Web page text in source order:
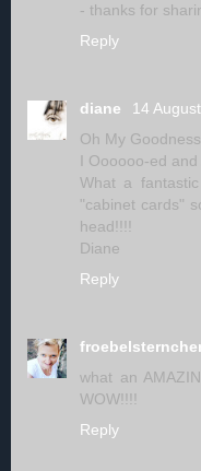
- thanks for
Reply
diane
14
Oh My
I Oooooo-ed
What a
"cabinet cards"
head!!!!
Diane
Reply
what an
WOW!!!!
Reply